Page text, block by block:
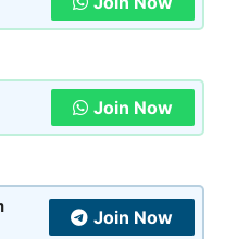
Join Now
Join Now